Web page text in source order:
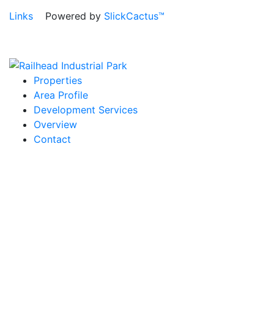
Links Powered by SlickCactus™
Properties
Area Profile
Development Services
Overview
Contact